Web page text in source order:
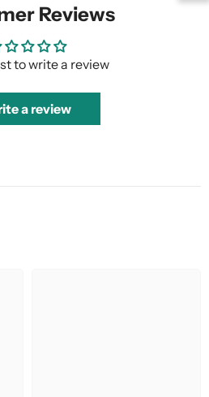
Reviews
to write a review
a review